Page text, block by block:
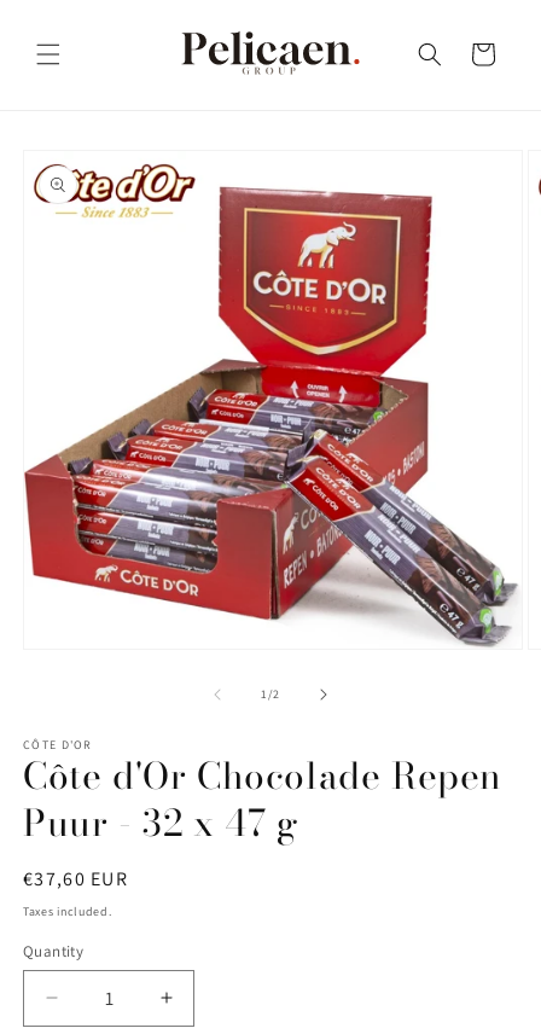
Cart
product
information
1/of2
CÔTE D'OR
Côte d'Or Chocolade Repen
Puur - 32 x 47 g
Regular
price
€37,60 EUR
Taxes included.
Quantity
Quantity
Decrease
Increase